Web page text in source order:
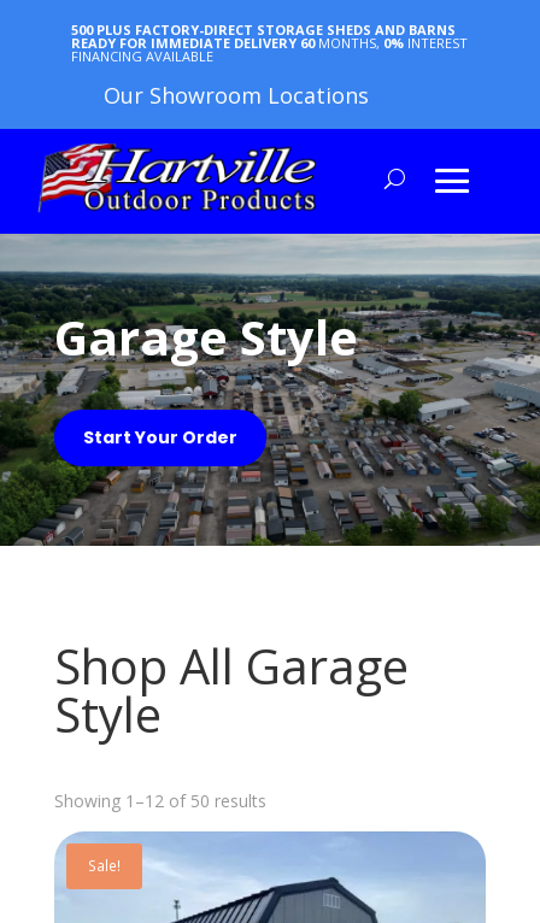
500 PLUS FACTORY-DIRECT STORAGE SHEDS AND BARNS
READY FOR IMMEDIATE DELIVERY 60 MONTHS, 0% INTEREST
FINANCING AVAILABLE
Our Showroom Locations
Garage Style
Start Your Order
Shop All Garage
Style
Showing 1–12 of 50 resultsSorted
by
Sale!